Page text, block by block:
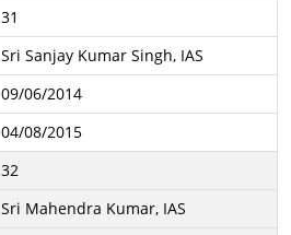
31
Sri Sanjay Kumar Singh, IAS
09/06/2014
04/08/2015
32
Sri Mahendra Kumar, IAS